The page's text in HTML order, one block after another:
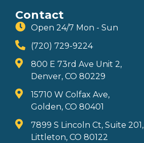
Contact
Open 24/7 Mon - Sun
(720) 729-9224
800 E 73rd Ave Unit 2,
Denver, CO 80229
15710 W Colfax Ave,
Golden, CO 80401
7899 S Lincoln Ct, Suite 201,
Littleton, CO 80122